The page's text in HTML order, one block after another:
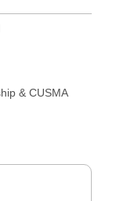
& CUSMA